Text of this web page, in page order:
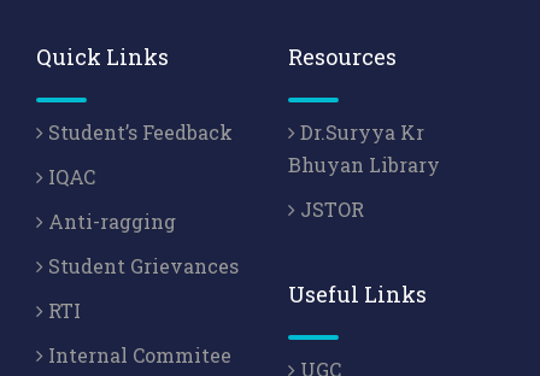
Quick Links
Student’s Feedback
IQAC
Anti-ragging
Student Grievances
RTI
Internal Commitee
Resources
Dr.Suryya Kr
Bhuyan Library
JSTOR
Useful Links
UGC